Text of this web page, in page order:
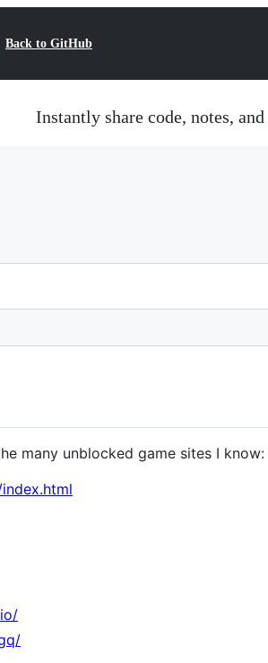
Back to GitHub
Instantly share code, notes,
many unblocked game sites I